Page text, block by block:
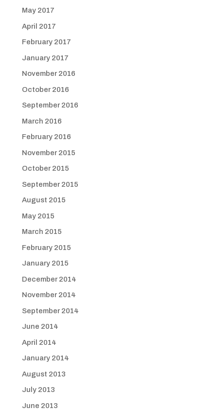
May 2017
April 2017
February 2017
January 2017
November 2016
October 2016
September 2016
March 2016
February 2016
November 2015
October 2015
September 2015
August 2015
May 2015
March 2015
February 2015
January 2015
December 2014
November 2014
September 2014
June 2014
April 2014
January 2014
August 2013
July 2013
June 2013